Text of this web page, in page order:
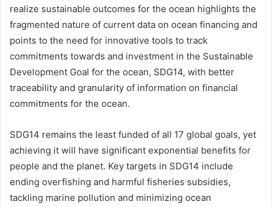
realize sustainable outcomes for the ocean highlights the
fragmented nature of current data on ocean financing and
points to the need for innovative tools to track
commitments towards and investment in the Sustainable
Development Goal for the ocean, SDG14, with better
traceability and granularity of information on financial
commitments for the ocean.
SDG14 remains the least funded of all 17 global goals, yet
achieving it will have significant exponential benefits for
people and the planet. Key targets in SDG14 include
ending overfishing and harmful fisheries subsidies,
tackling marine pollution and minimizing ocean